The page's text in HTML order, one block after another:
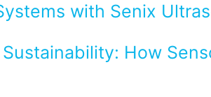
with Senix
How